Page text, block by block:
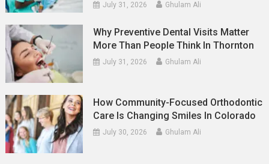
July 31, 2026 Ghulam Ali
Why Preventive Dental Visits Matter
More Than People Think In Thornton
July 31, 2026 Ghulam Ali
How Community-Focused Orthodontic
Care Is Changing Smiles In Colorado
July 30, 2026 Ghulam Ali